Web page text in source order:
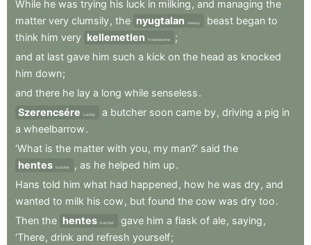
While he was trying his luck in milking , and managing the
matter very clumsily, the nyugtalan uneasy beast began to
think him very kellemetlen troublesome
;
and at last gave him such a kick on the head as knocked
him down;
and there he lay a long while senseless.
Szerencsére
Luckily a butcher soon came by, driving a pig in
a wheelbarrow.
‘What is the matter with you, my man?’ said the
hentes butcher , as he helped him up.
Hans told him what had happened , how he was dry, and
wanted to milk his cow , but found the cow was dry too.
Then the hentes butcher gave him a flask of ale, saying ,
‘There, drink and refresh yourself;